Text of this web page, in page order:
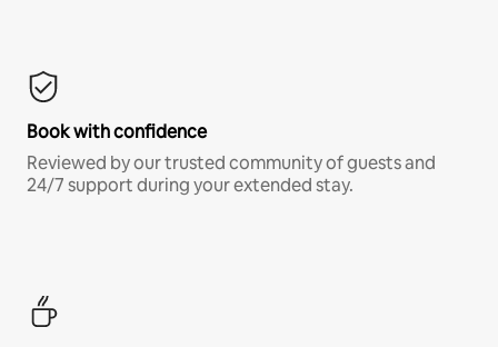
Book with confidence
Reviewed by our trusted community of guests and
24/7 support during your extended stay.